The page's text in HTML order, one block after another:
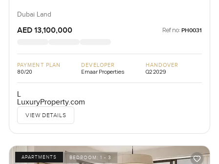
Dubai Land
AED 13,100,000 Ref no: PH0031
PAYMENT PLAN
80/20
DEVELOPER
Emaar Properties
HANDOVER
Q2 2029
L
LuxuryProperty.com
VIEW DETAILS
APARTMENTS BEDROOM:1 - 3